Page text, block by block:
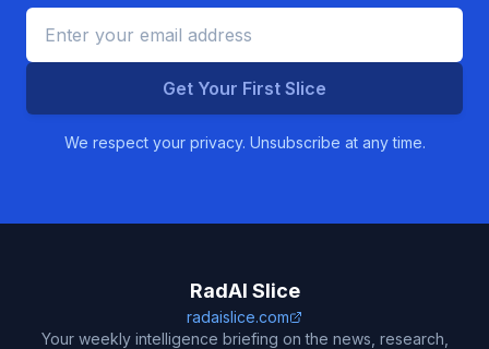
Get Your First Slice
We respect your privacy. Unsubscribe at any time.
RadAI Slice
radaislice.com
Your weekly intelligence briefing on the news, research,